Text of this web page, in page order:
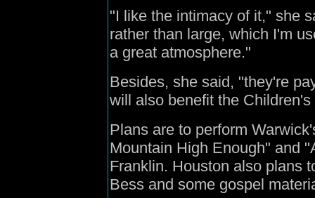
"I like the intimacy of it," she
rather than large, which I'm
a great atmosphere."
Besides, she said, "they're
will also benefit the
Plans are to perform
Mountain High Enough" and
Franklin. Houston also plans
Bess and some gospel